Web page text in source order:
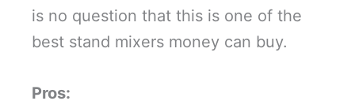
is no question that this is one of the
best stand mixers money can buy.
Pros: